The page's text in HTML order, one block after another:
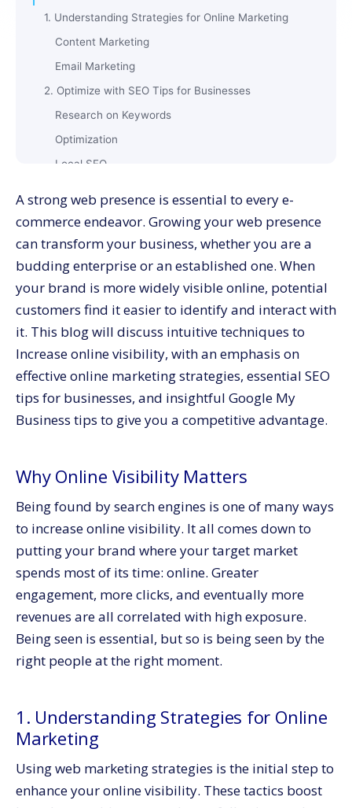
1. Understanding Strategies for Online Marketing
Content Marketing
Email Marketing
2. Optimize with SEO Tips for Businesses
Research on Keywords
Optimization
Local SEO
Optimize Your GMB Profile
Encourage Reviews
4. Build Backlinks for Authority
Guest Blogging
Influencer Collaborations
5. Make Use of Paid Promotion
Conclusion
A strong web presence is essential to every e-
commerce endeavor. Growing your web presence
can transform your business, whether you are a
budding enterprise or an established one. When
your brand is more widely visible online, potential
customers find it easier to identify and interact with
it. This blog will discuss intuitive techniques to
Increase online visibility, with an emphasis on
effective online marketing strategies, essential SEO
tips for businesses, and insightful Google My
Business tips to give you a competitive advantage.
Why Online Visibility Matters
Being found by search engines is one of many ways
to increase online visibility. It all comes down to
putting your brand where your target market
spends most of its time: online. Greater
engagement, more clicks, and eventually more
revenues are all correlated with high exposure.
Being seen is essential, but so is being seen by the
right people at the right moment.
1. Understanding Strategies for Online
Marketing
Using web marketing strategies is the initial step to
enhance your online visibility. These tactics boost